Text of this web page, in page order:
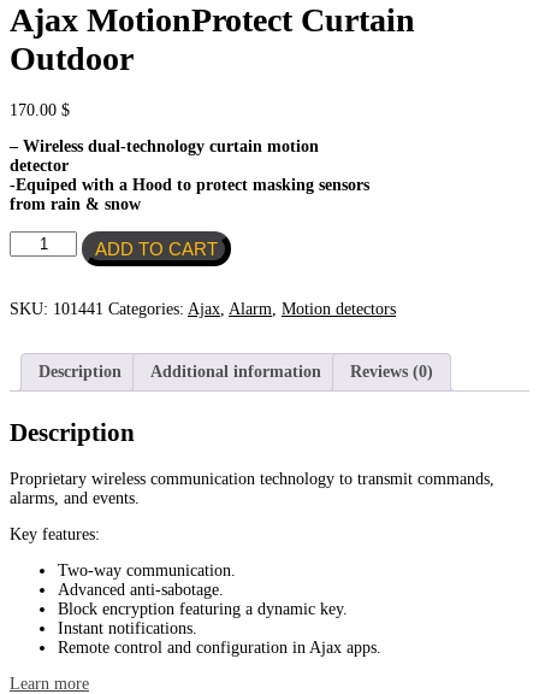
Ajax MotionProtect Curtain
Outdoor
170.00 $
– Wireless dual-technology curtain motion
detector
-Equiped with a Hood to protect masking sensors
from rain & snow
MotionProtect
quantity
ADD TO CART
SKU: 101441 Categories: Ajax Alarm Motion detectors
Description Additional information Reviews (0)
Description
Proprietary wireless communication technology to transmit commands,
alarms, and events.
Key features:
Two-way communication.
Advanced anti-sabotage.
Block encryption featuring a dynamic key.
Instant notifications.
Remote control and configuration in Ajax apps.
Learn more